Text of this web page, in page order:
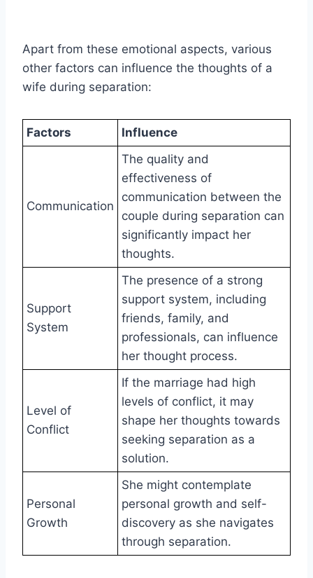
Apart from these emotional aspects, various
other factors can influence the thoughts of a
wife during separation:
Factors Influence
Communication
The quality and
effectiveness of
communication between the
couple during separation can
significantly impact her
thoughts.
Support
System
The presence of a strong
support system, including
friends, family, and
professionals, can influence
her thought process.
Level of
Conflict
If the marriage had high
levels of conflict, it may
shape her thoughts towards
seeking separation as a
solution.
Personal
Growth
She might contemplate
personal growth and self-
discovery as she navigates
through separation.